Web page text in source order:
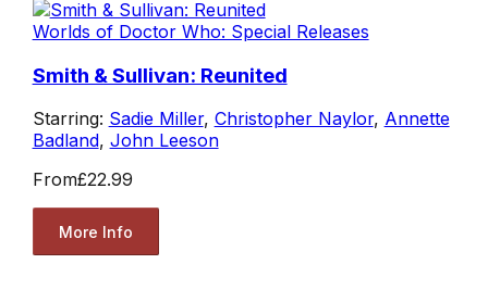
Worlds of Doctor Who: Special Releases
Smith & Sullivan: Reunited
Starring: Sadie Miller, Christopher Naylor, Annette
Badland, John Leeson
From£22.99
More Info